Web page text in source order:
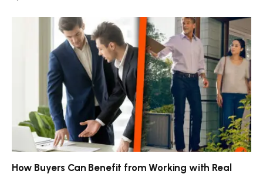
How Buyers Can Benefit from Working with Real